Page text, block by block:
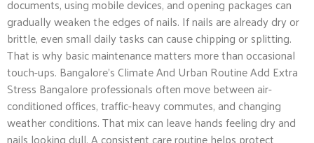
documents, using mobile devices, and opening packages can
gradually weaken the edges of nails. If nails are already dry or
brittle, even small daily tasks can cause chipping or splitting.
That is why basic maintenance matters more than occasional
touch-ups. Bangalore’s Climate And Urban Routine Add Extra
Stress Bangalore professionals often move between air-
conditioned offices, traffic-heavy commutes, and changing
weather conditions. That mix can leave hands feeling dry and